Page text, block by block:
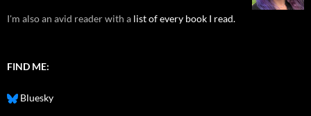
I'm also an avid reader with a list of every book I read.
FIND ME:
Bluesky